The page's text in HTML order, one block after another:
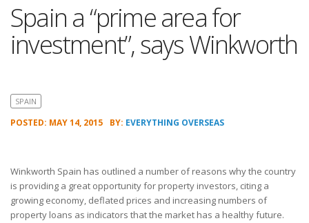
Spain a “prime area for
investment”, says Winkworth
SPAIN
POSTED: MAY 14, 2015 BY: EVERYTHING OVERSEAS
Winkworth Spain has outlined a number of reasons why the country
is providing a great opportunity for property investors, citing a
growing economy, deflated prices and increasing numbers of
property loans as indicators that the market has a healthy future.